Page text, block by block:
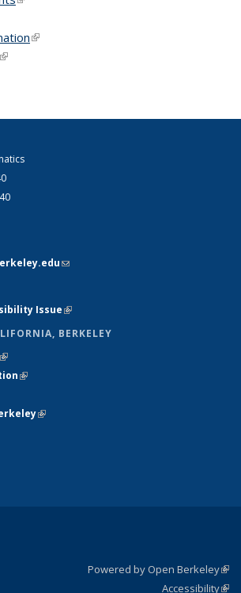
is external)
(link is external)
(link is external)
(link sends e-mail)
Issue(link is external)
BERKELEY
(link is external)
(link is external)
external)
(link is external)
is external)
external)
Powered by Open Berkeley
Accessibility